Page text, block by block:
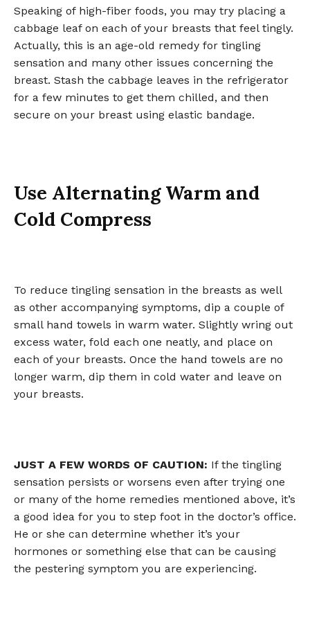
Speaking of high-fiber foods, you may try placing a
cabbage leaf on each of your breasts that feel tingly.
Actually, this is an age-old remedy for tingling
sensation and many other issues concerning the
breast. Stash the cabbage leaves in the refrigerator
for a few minutes to get them chilled, and then
secure on your breast using elastic bandage.
Use Alternating Warm and
Cold Compress
To reduce tingling sensation in the breasts as well
as other accompanying symptoms, dip a couple of
small hand towels in warm water. Slightly wring out
excess water, fold each one neatly, and place on
each of your breasts. Once the hand towels are no
longer warm, dip them in cold water and leave on
your breasts.
JUST A FEW WORDS OF CAUTION: If the tingling
sensation persists or worsens even after trying one
or many of the home remedies mentioned above, it’s
a good idea for you to step foot in the doctor’s office.
He or she can determine whether it’s your
hormones or something else that can be causing
the pestering symptom you are experiencing.